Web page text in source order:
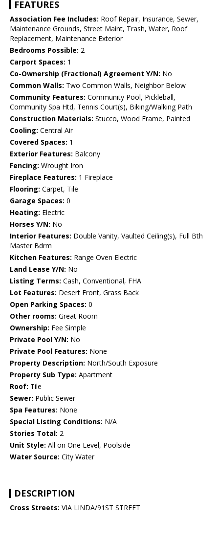
FEATURES
Association Fee Includes: Roof Repair, Insurance, Sewer,
Maintenance Grounds, Street Maint, Trash, Water, Roof
Replacement, Maintenance Exterior
Bedrooms Possible: 2
Carport Spaces: 1
Co-Ownership (Fractional) Agreement Y/N: No
Common Walls: Two Common Walls, Neighbor Below
Community Features: Community Pool, Pickleball,
Community Spa Htd, Tennis Court(s), Biking/Walking Path
Construction Materials: Stucco, Wood Frame, Painted
Cooling: Central Air
Covered Spaces: 1
Exterior Features: Balcony
Fencing: Wrought Iron
Fireplace Features: 1 Fireplace
Flooring: Carpet, Tile
Garage Spaces: 0
Heating: Electric
Horses Y/N: No
Interior Features: Double Vanity, Vaulted Ceiling(s), Full Bth
Master Bdrm
Kitchen Features: Range Oven Electric
Land Lease Y/N: No
Listing Terms: Cash, Conventional, FHA
Lot Features: Desert Front, Grass Back
Open Parking Spaces: 0
Other rooms: Great Room
Ownership: Fee Simple
Private Pool Y/N: No
Private Pool Features: None
Property Description: North/South Exposure
Property Sub Type: Apartment
Roof: Tile
Sewer: Public Sewer
Spa Features: None
Special Listing Conditions: N/A
Stories Total: 2
Unit Style: All on One Level, Poolside
Water Source: City Water
DESCRIPTION
Cross Streets: VIA LINDA/91ST STREET